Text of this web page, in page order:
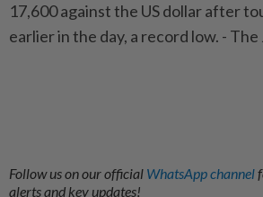
17,600 against the US dollar after
earlier in the day, a record low. -
Follow us on our official WhatsApp channel
alerts and key updates!